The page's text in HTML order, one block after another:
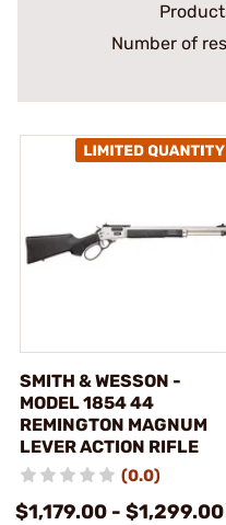
Number of
SMITH & WESSON -
MODEL 1854 44
REMINGTON MAGNUM
LEVER ACTION RIFLE
(0.0)
$1,179.00 - $1,299.00